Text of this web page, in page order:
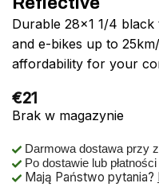
Durable 28×1 1/4
and e-bikes up to
affordability for your
€21
Brak w magazynie
Darmowa dostawa przy
Po dostawie lub
Mają Państwo pytania?